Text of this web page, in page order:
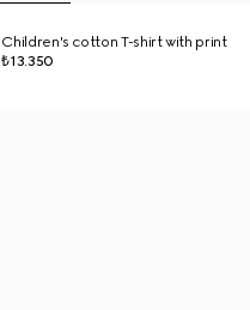
Children's cotton T-shirt with print
₺13.350